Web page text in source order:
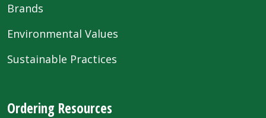
Brands
Environmental Values
Sustainable Practices
Ordering Resources